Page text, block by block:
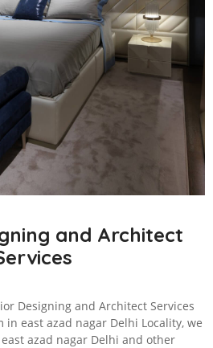
and Architect
Designing and Architect Services
east azad nagar Delhi Locality, we
azad nagar Delhi and other